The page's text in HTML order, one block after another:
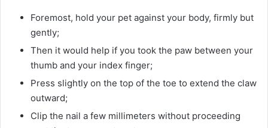
Foremost, hold your pet against your body, firmly but
gently;
Then it would help if you took the paw between your
thumb and your index finger;
Press slightly on the top of the toe to extend the claw
outward;
Clip the nail a few millimeters without proceeding